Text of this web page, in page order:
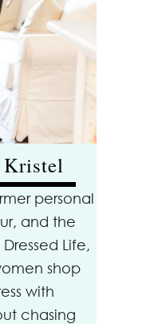
Kristel
personal
and the
Life,
shop
with
chasing